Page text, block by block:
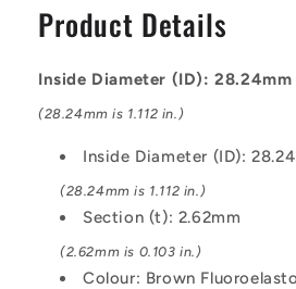
Rings
-
mm
-
Fluoroelastomer
Fluoroelastomer
O-
Ring
Rings
-
mm
-
Fluoroelastomer
O-
Ring
Product Details
Inside Diameter (ID): 28.24mm
(28.24mm is 1.112 in.)
Inside Diameter (ID):
(28.24mm is 1.112 in.)
Section (t): 2.62mm
(2.62mm is 0.103 in.)
Colour: Brown